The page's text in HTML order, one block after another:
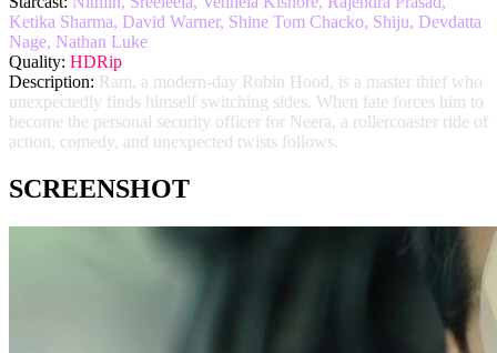
Ketika Sharma, David Warner, Shine Tom Chacko, Shiju, Devdatta
Nage, Nathan Luke
Quality: HDRip
Description: Ram, a modern-day Robin Hood, is a master thief who
unexpectedly finds himself switching sides. When fate forces him to
become the personal security officer for Neera, a rollercoaster ride of
action, comedy, and unexpected twists follows.
SCREENSHOT